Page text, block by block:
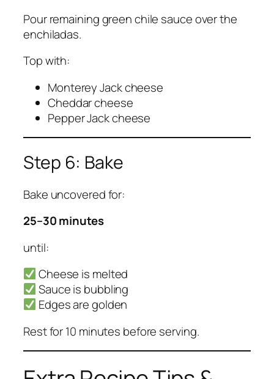
Pour remaining green chile sauce over the
enchiladas.
Top with:
Monterey Jack cheese
Cheddar cheese
Pepper Jack cheese
Step 6: Bake
Bake uncovered for:
25–30 minutes
until:
Cheese is melted
Sauce is bubbling
Edges are golden
Rest for 10 minutes before serving.